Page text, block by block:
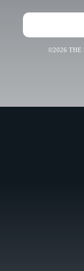
©2026 THE